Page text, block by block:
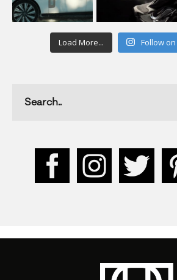
Load More... Follow